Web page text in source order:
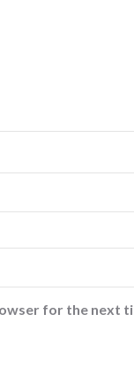
for the next